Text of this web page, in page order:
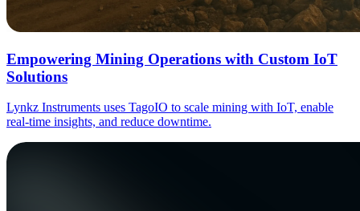
Empowering Mining Operations with Custom IoT
Solutions
Lynkz Instruments uses TagoIO to scale mining with IoT, enable
real-time insights, and reduce downtime.